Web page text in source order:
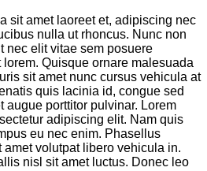
sit amet laoreet et, adipiscing nec
nulla ut rhoncus. Nunc non
nec elit vitae sem posuere
Quisque ornare malesuada
sit amet nunc cursus vehicula at
quis lacinia id, congue sed
augue porttitor pulvinar. Lorem
adipiscing elit. Nam quis
eu nec enim. Phasellus
volutpat libero vehicula in.
nisl sit amet luctus. Donec leo